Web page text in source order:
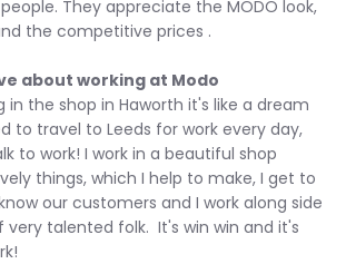
They appreciate the MODO look,
the competitive prices .
about working at Modo
in the shop in Haworth it's like a dream
to travel to Leeds for work every day,
to work! I work in a beautiful shop
things, which I help to make, I get to
our customers and I work along side
talented folk. It's win win and it's